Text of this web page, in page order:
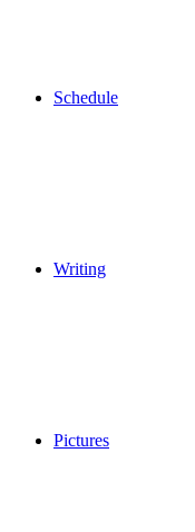
Schedule
Writing
Pictures